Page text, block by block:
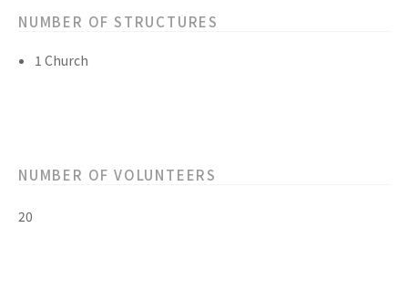
NUMBER OF STRUCTURES
1 Church
NUMBER OF VOLUNTEERS
20